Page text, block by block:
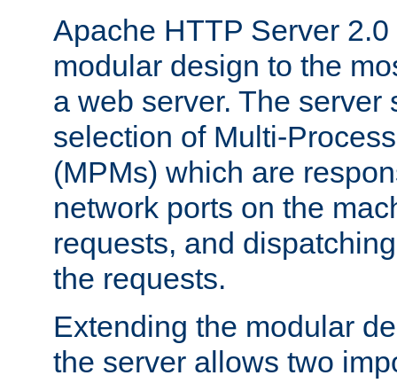
Apache HTTP Server
modular design to the
a web server. The server
selection of Multi-
(MPMs) which are
network ports on the
requests, and
the requests.
Extending the modular
the server allows two